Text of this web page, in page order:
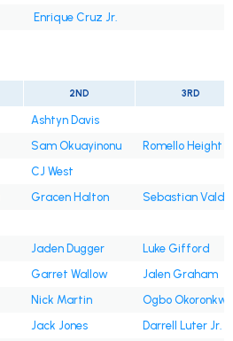
Enrique Cruz Jr.
2ND 3RD
Ashtyn Davis
Sam Okuayinonu
Romello Height
CJ West
Gracen Halton
Sebastian
Jaden Dugger
Luke Gifford
Garret Wallow
Jalen Graham
Nick Martin
Ogbo Okoronkwo
Jack Jones
Darrell Luter Jr.